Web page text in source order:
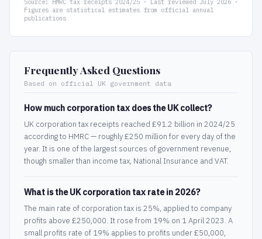
Source: HMRC tax receipts 2024/25 · Last reviewed July 2026 ·
Figures are statistical estimates from official annual
publications
Frequently Asked Questions
Based on official UK government data
How much corporation tax does the UK collect?
UK corporation tax receipts reached £91.2 billion in 2024/25
according to HMRC — roughly £250 million for every day of the
year. It is one of the largest sources of government revenue,
though smaller than income tax, National Insurance and VAT.
What is the UK corporation tax rate in 2026?
The main rate of corporation tax is 25%, applied to company
profits above £250,000. It rose from 19% on 1 April 2023. A
small profits rate of 19% applies to profits under £50,000,